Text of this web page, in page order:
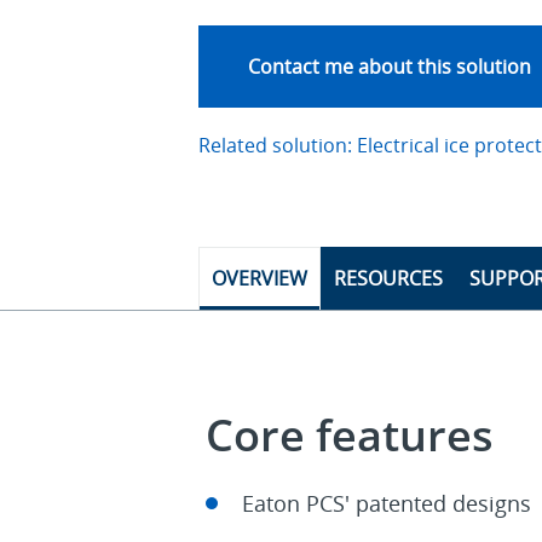
Contact me about this solution
Related solution: Electrical ice
OVERVIEW RESOURCES
Core features
Eaton PCS' patented designs